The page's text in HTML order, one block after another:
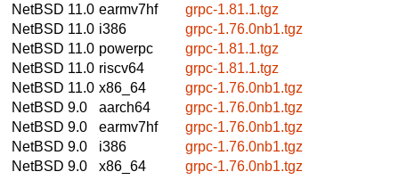
NetBSD 11.0 earmv7hf
grpc-1.81.1.tgz
NetBSD 11.0 i386
grpc-1.76.0nb1.tgz
NetBSD 11.0 powerpc
grpc-1.81.1.tgz
NetBSD 11.0 riscv64
grpc-1.81.1.tgz
NetBSD 11.0 x86_64
grpc-1.76.0nb1.tgz
NetBSD 9.0
aarch64
grpc-1.76.0nb1.tgz
NetBSD 9.0
earmv7hf
grpc-1.76.0nb1.tgz
NetBSD 9.0
i386
grpc-1.76.0nb1.tgz
NetBSD 9.0
x86_64 grpc-1.76.0nb1.tgz